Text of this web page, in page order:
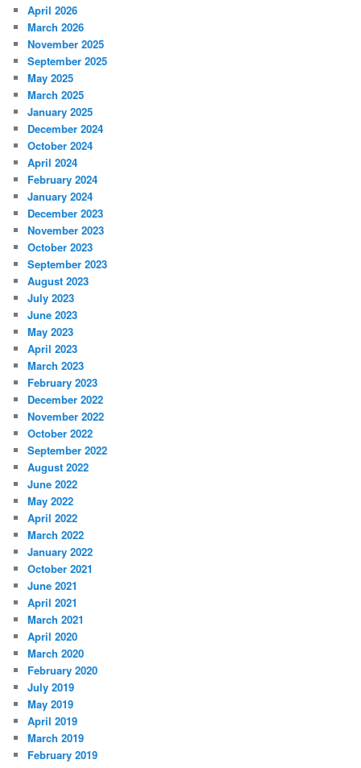
April 2026
March 2026
November 2025
September 2025
May 2025
March 2025
January 2025
December 2024
October 2024
April 2024
February 2024
January 2024
December 2023
November 2023
October 2023
September 2023
August 2023
July 2023
June 2023
May 2023
April 2023
March 2023
February 2023
December 2022
November 2022
October 2022
September 2022
August 2022
June 2022
May 2022
April 2022
March 2022
January 2022
October 2021
June 2021
April 2021
March 2021
April 2020
March 2020
February 2020
July 2019
May 2019
April 2019
March 2019
February 2019